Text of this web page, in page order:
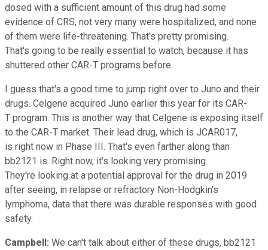
dosed with a sufficient amount of this drug had some
evidence of CRS, not very many were hospitalized, and none
of them were life-threatening. That's pretty promising.
That's going to be really essential to watch, because it has
shuttered other CAR-T programs before.
I guess that's a good time to jump right over to Juno and their
drugs. Celgene acquired Juno earlier this year for its CAR-
T program. This is another way that Celgene is exposing itself
to the CAR-T market. Their lead drug, which is JCAR017,
is right now in Phase III. That's even farther along than
bb2121 is. Right now, it's looking very promising.
They're looking at a potential approval for the drug in 2019
after seeing, in relapse or refractory Non-Hodgkin's
lymphoma, data that there was durable responses with good
safety.
Campbell: We can't talk about either of these drugs, bb2121